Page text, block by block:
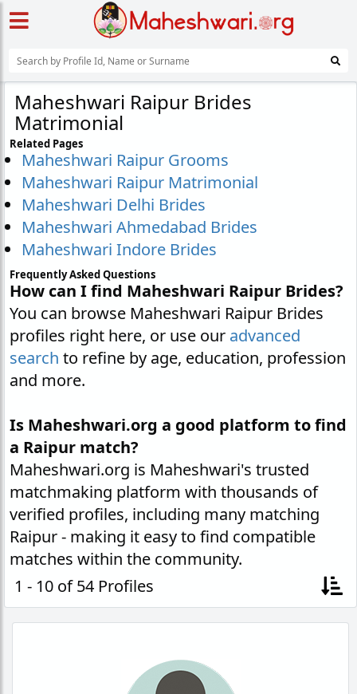
Maheshwari Raipur Brides
Matrimonial
Related Pages
Maheshwari Raipur Grooms
Maheshwari Raipur Matrimonial
Maheshwari Delhi Brides
Maheshwari Ahmedabad Brides
Maheshwari Indore Brides
Frequently Asked Questions
How can I find Maheshwari Raipur Brides?
You can browse Maheshwari Raipur Brides
profiles right here, or use our advanced
search to refine by age, education, profession
and more.
Is Maheshwari.org a good platform to find
a Raipur match?
Maheshwari.org is Maheshwari's trusted
matchmaking platform with thousands of
verified profiles, including many matching
Raipur - making it easy to find compatible
matches within the community.
1 - 10 of 54 Profiles